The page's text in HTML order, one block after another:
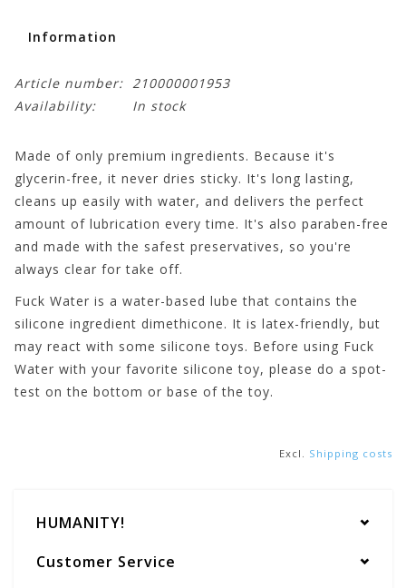
Information
Article number: 210000001953
Availability:
In stock
Made of only premium ingredients. Because it's
glycerin-free, it never dries sticky. It's long lasting,
cleans up easily with water, and delivers the perfect
amount of lubrication every time. It's also paraben-free
and made with the safest preservatives, so you're
always clear for take off.
Fuck Water is a water-based lube that contains the
silicone ingredient dimethicone. It is latex-friendly, but
may react with some silicone toys. Before using Fuck
Water with your favorite silicone toy, please do a spot-
test on the bottom or base of the toy.
Excl. Shipping costs
HUMANITY!
Customer Service